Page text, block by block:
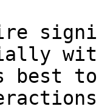
best